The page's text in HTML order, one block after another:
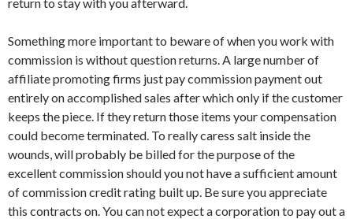
Something more important to beware of when you work with
commission is without question returns. A large number of
affiliate promoting firms just pay commission payment out
entirely on accomplished sales after which only if the customer
keeps the piece. If they return those items your compensation
could become terminated. To really caress salt inside the
wounds, will probably be billed for the purpose of the
excellent commission should you not have a sufficient amount
of commission credit rating built up. Be sure you appreciate
this contracts on. You can not expect a corporation to pay out a